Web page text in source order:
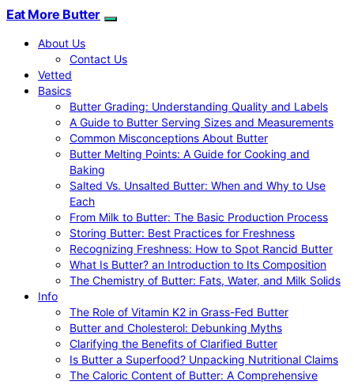
Eat More Butter
About Us
Contact Us
Vetted
Basics
Butter Grading: Understanding Quality and Labels
A Guide to Butter Serving Sizes and Measurements
Common Misconceptions About Butter
Butter Melting Points: A Guide for Cooking and
Baking
Salted Vs. Unsalted Butter: When and Why to Use
Each
From Milk to Butter: The Basic Production Process
Storing Butter: Best Practices for Freshness
Recognizing Freshness: How to Spot Rancid Butter
What Is Butter? an Introduction to Its Composition
The Chemistry of Butter: Fats, Water, and Milk Solids
Info
The Role of Vitamin K2 in Grass-Fed Butter
Butter and Cholesterol: Debunking Myths
Clarifying the Benefits of Clarified Butter
Is Butter a Superfood? Unpacking Nutritional Claims
The Caloric Content of Butter: A Comprehensive